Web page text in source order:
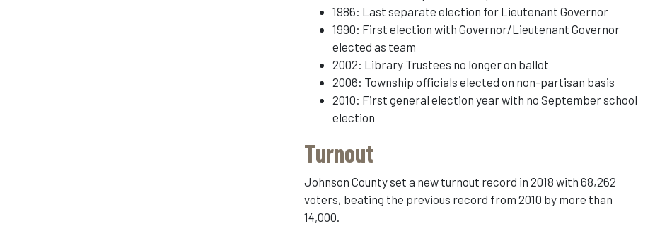
1986: Last separate election for Lieutenant Governor
1990: First election with Governor/Lieutenant Governor
elected as team
2002: Library Trustees no longer on ballot
2006: Township officials elected on non-partisan basis
2010: First general election year with no September school
election
Turnout
Johnson County set a new turnout record in 2018 with 68,262
voters, beating the previous record from 2010 by more than
14,000.